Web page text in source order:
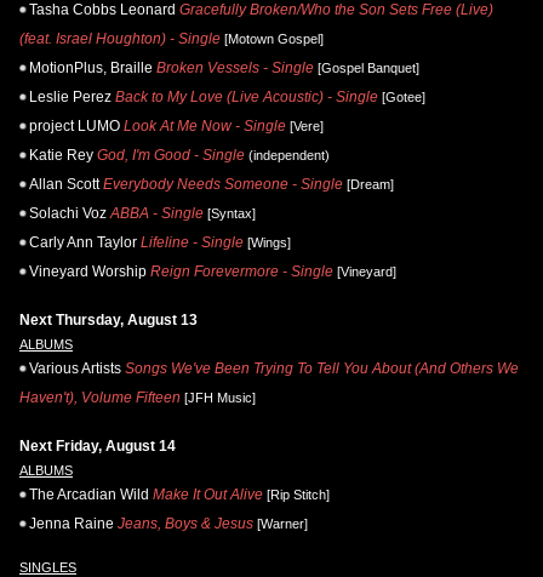
Tasha Cobbs Leonard Gracefully Broken/Who the Son Sets Free (Live)
(feat. Israel Houghton) - Single [Motown Gospel]
MotionPlus, Braille Broken Vessels - Single [Gospel Banquet]
Leslie Perez Back to My Love (Live Acoustic) - Single [Gotee]
project LUMO Look At Me Now - Single [Vere]
Katie Rey God, I'm Good - Single (independent)
Allan Scott Everybody Needs Someone - Single [Dream]
Solachi Voz ABBA - Single [Syntax]
Carly Ann Taylor Lifeline - Single [Wings]
Vineyard Worship Reign Forevermore - Single [Vineyard]
Next Thursday, August 13
ALBUMS
Various Artists Songs We've Been Trying To Tell You About (And Others We
Haven't), Volume Fifteen [JFH Music]
Next Friday, August 14
ALBUMS
The Arcadian Wild Make It Out Alive [Rip Stitch]
Jenna Raine Jeans, Boys & Jesus [Warner]
SINGLES